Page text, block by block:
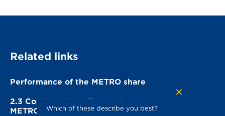
Related links
Performance of the METRO share
2.3 Combined non-financial statement of
METRO AGWhich of these describe you best?